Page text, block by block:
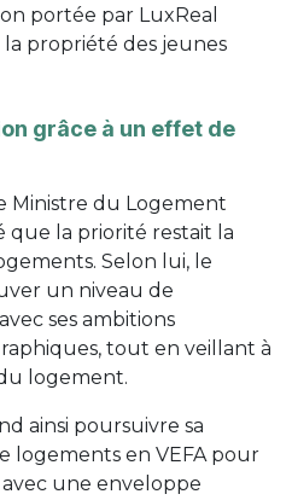
portée par LuxReal
la propriété des jeunes
grâce à un effet de
Ministre du Logement
que la priorité restait la
Selon lui, le
un niveau de
ses ambitions
tout en veillant à
logement.
ainsi poursuivre sa
logements en VEFA pour
une enveloppe